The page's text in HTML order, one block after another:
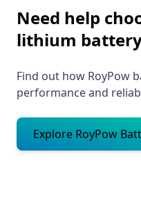
Need help
lithium
Find out how RoyPow
performance and
Explore RoyPow